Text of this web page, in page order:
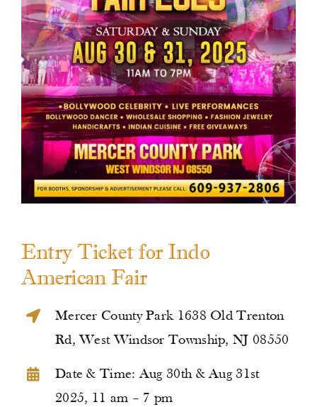
Contact Us
Entry Ticket for Indo
American Fair
Mercer County Park 1638 Old Trenton
Rd, West Windsor Township, NJ 08550
Date & Time: Aug 30th & Aug 31st
2025, 11 am – 7 pm